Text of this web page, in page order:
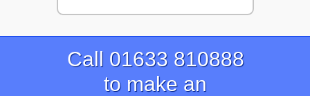
Call 01633 810888
to make an